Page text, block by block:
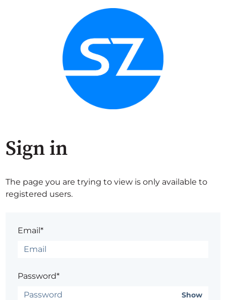
Sign in
The page you are trying to view is only available to
registered users.
Email*
Password*
Show